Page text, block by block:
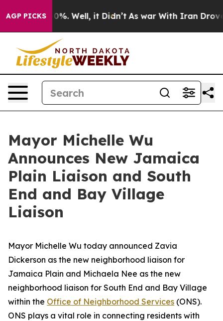
AGP PICKS
40%. Well, it Didn’t As war With Iran Drove oil
Mayor Michelle Wu
Announces New Jamaica
Plain Liaison and South
End and Bay Village
Liaison
Mayor Michelle Wu today announced Zavia
Dickerson as the new neighborhood liaison for
Jamaica Plain and Michaela Nee as the new
neighborhood liaison for South End and Bay Village
within the Office of Neighborhood Services (ONS).
ONS plays a vital role in connecting residents with